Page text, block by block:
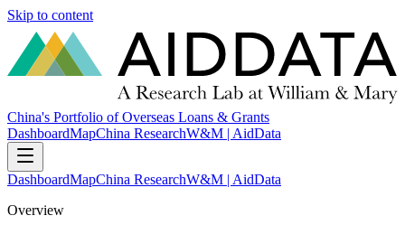
Skip to content
China's Portfolio of Overseas Loans & Grants
DashboardMapChina ResearchW&M | AidData
DashboardMapChina ResearchW&M | AidData
Overview